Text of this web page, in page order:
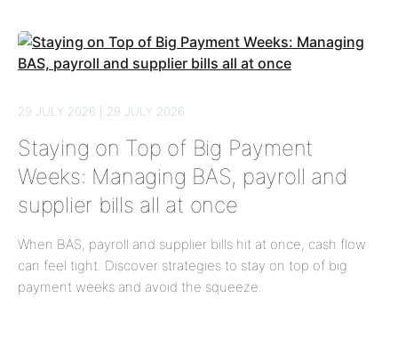
29 JULY 2026 | 29 JULY 2026
Staying on Top of Big Payment
Weeks: Managing BAS, payroll and
supplier bills all at once
When BAS, payroll and supplier bills hit at once, cash flow
can feel tight. Discover strategies to stay on top of big
payment weeks and avoid the squeeze.